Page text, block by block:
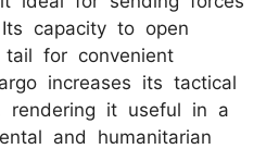
capacity to open
for convenient
increases its tactical
rendering it useful in a
and humanitarian